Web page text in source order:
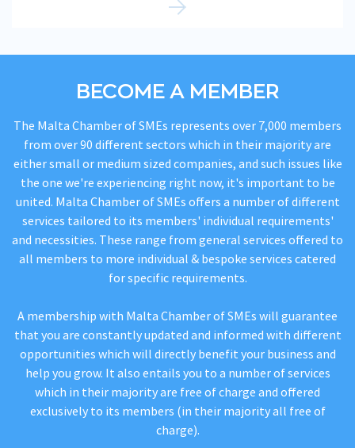
BECOME A MEMBER
The Malta Chamber of SMEs represents over 7,000 members
from over 90 different sectors which in their majority are
either small or medium sized companies, and such issues like
the one we're experiencing right now, it's important to be
united. Malta Chamber of SMEs offers a number of different
services tailored to its members' individual requirements'
and necessities. These range from general services offered to
all members to more individual & bespoke services catered
for specific requirements.
A membership with Malta Chamber of SMEs will guarantee
that you are constantly updated and informed with different
opportunities which will directly benefit your business and
help you grow. It also entails you to a number of services
which in their majority are free of charge and offered
exclusively to its members (in their majority all free of
charge).